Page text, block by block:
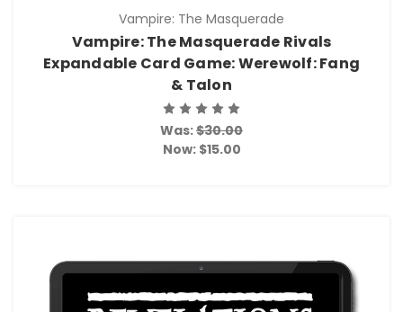
Vampire: The Masquerade
Vampire: The Masquerade Rivals
Expandable Card Game: Werewolf: Fang
& Talon
Was:$30.00
Now: $15.00